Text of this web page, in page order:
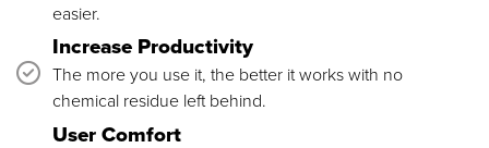
easier.
Increase Productivity
The more you use it, the better it works with no
chemical residue left behind.
User Comfort